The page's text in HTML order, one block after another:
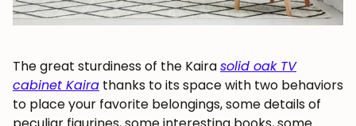
The great sturdiness of the Kairasolid oak TV
cabinet Kaira thanks to its space with two behaviors
to place your favorite belongings, some details of